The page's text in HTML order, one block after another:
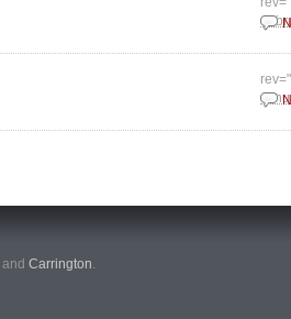
and Carrington.